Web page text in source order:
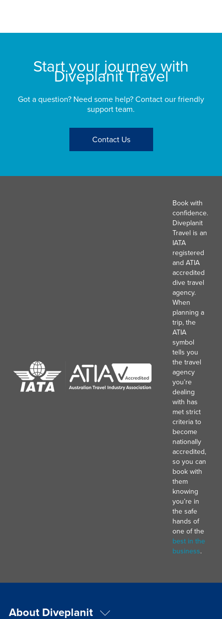
Start your journey with
Diveplanit Travel
Got a question? Need some help? Contact our friendly
support team.
Contact Us
Book with
confidence.
Diveplanit
Travel is an
IATA
registered
and ATIA
accredited
dive travel
agency.
When
planning a
trip, the
ATIA
symbol
tells you
the travel
agency
you’re
dealing
with has
met strict
criteria to
become
nationally
accredited,
so you can
book with
them
knowing
you’re in
the safe
hands of
one of the
best in the
business.
About Diveplanit